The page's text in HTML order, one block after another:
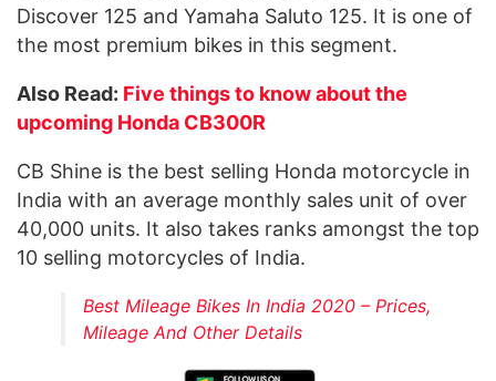
Discover 125 and Yamaha Saluto 125. It is one of
the most premium bikes in this segment.
Also Read: Five things to know about the
upcoming Honda CB300R
CB Shine is the best selling Honda motorcycle in
India with an average monthly sales unit of over
40,000 units. It also takes ranks amongst the top
10 selling motorcycles of India.
Best Mileage Bikes In India 2020 – Prices,
Mileage And Other Details